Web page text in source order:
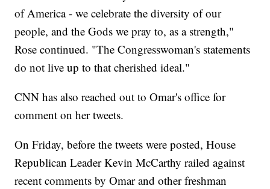
of America - we celebrate the diversity of our
people, and the Gods we pray to, as a strength,"
Rose continued. "The Congresswoman's statements
do not live up to that cherished ideal."
CNN has also reached out to Omar's office for
comment on her tweets.
On Friday, before the tweets were posted, House
Republican Leader Kevin McCarthy railed against
recent comments by Omar and other freshman